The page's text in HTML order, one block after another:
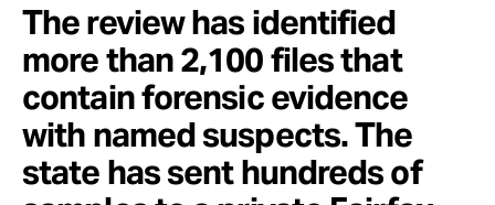
The review has identified
more than 2,100 files that
contain forensic evidence
with named suspects. The
state has sent hundreds of